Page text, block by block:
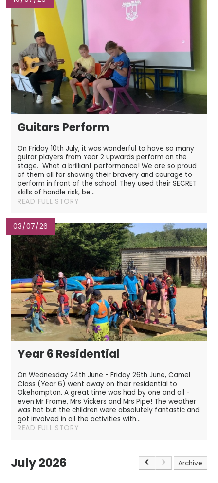
Guitars Perform
On Friday 10th July, it was wonderful to have so many
guitar players from Year 2 upwards perform on the
stage. What a brilliant performance! We are so proud
of them all for showing their bravery and courage to
perform in front of the school. They used their SECRET
skills of handle risk, be...
READ FULL STORY
03/07/26
Year 6 Residential
On Wednesday 24th June - Friday 26th June, Camel
Class (Year 6) went away on their residential to
Okehampton. A great time was had by one and all -
even Mr Frame, Mrs Vickers and Mrs Pipe! The weather
was hot but the children were absolutely fantastic and
got involved in all the activities with...
READ FULL STORY
July 2026 Archive